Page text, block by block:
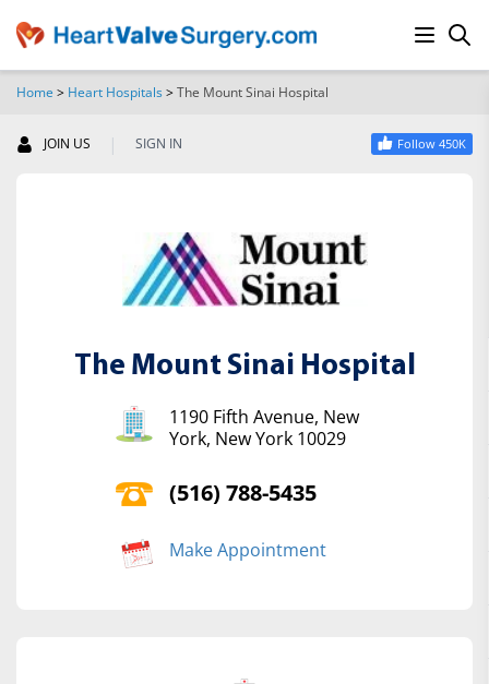
Home > Heart Hospitals>The Mount Sinai Hospital
JOIN US | SIGN IN Follow 450K
The Mount Sinai Hospital
1190 Fifth Avenue, New
York, New York 10029
(516) 788-5435
Make Appointment